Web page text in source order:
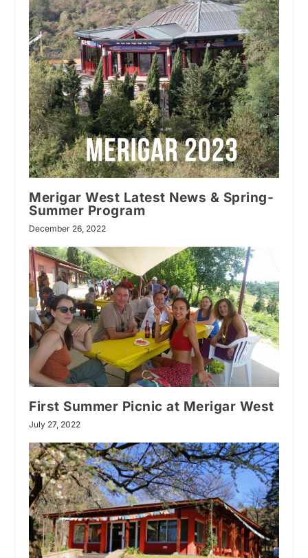
Merigar West Latest News & Spring-
Summer Program
December 26, 2022
First Summer Picnic at Merigar West
July 27, 2022